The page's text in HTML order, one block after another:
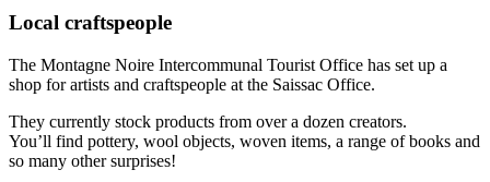
Local craftspeople
The Montagne Noire Intercommunal Tourist Office has set up a
shop for artists and craftspeople at the Saissac Office.
They currently stock products from over a dozen creators.
You’ll find pottery, wool objects, woven items, a range of books and
so many other surprises!